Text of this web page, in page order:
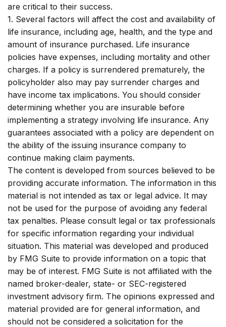
are critical to their success.
1. Several factors will affect the cost and availability of
life insurance, including age, health, and the type and
amount of insurance purchased. Life insurance
policies have expenses, including mortality and other
charges. If a policy is surrendered prematurely, the
policyholder also may pay surrender charges and
have income tax implications. You should consider
determining whether you are insurable before
implementing a strategy involving life insurance. Any
guarantees associated with a policy are dependent on
the ability of the issuing insurance company to
continue making claim payments.
The content is developed from sources believed to be
providing accurate information. The information in this
material is not intended as tax or legal advice. It may
not be used for the purpose of avoiding any federal
tax penalties. Please consult legal or tax professionals
for specific information regarding your individual
situation. This material was developed and produced
by FMG Suite to provide information on a topic that
may be of interest. FMG Suite is not affiliated with the
named broker-dealer, state- or SEC-registered
investment advisory firm. The opinions expressed and
material provided are for general information, and
should not be considered a solicitation for the